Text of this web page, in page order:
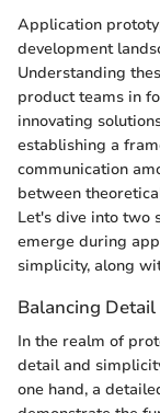
Application
development
Understanding
product teams in
innovating
establishing a
communication
between
Let's dive into two
emerge during
simplicity, along
Balancing
In the realm of
detail and
one hand, a